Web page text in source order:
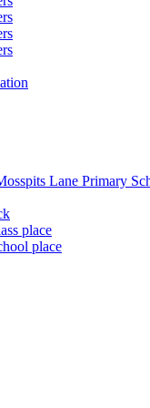
Lane Primary
place
place